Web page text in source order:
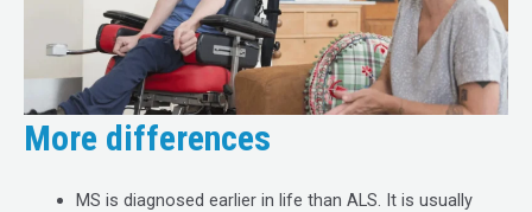
More differences
MS is diagnosed earlier in life than ALS. It is usually